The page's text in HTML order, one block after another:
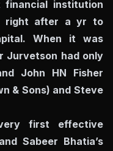
financial institution
right after a yr to
When it was
Jurvetson had only
John HN Fisher
& Sons) and Steve
first effective
Sabeer Bhatia’s